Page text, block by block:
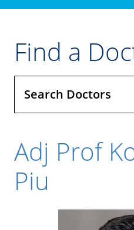
Find a
Search Doctors
Adj Prof
Piu